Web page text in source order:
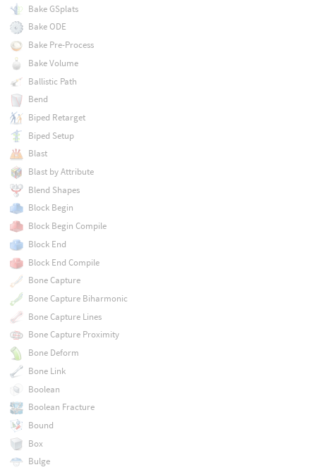
Bake GSplats
Bake ODE
Bake Pre-Process
Bake Volume
Ballistic Path
Bend
Biped Retarget
Biped Setup
Blast
Blast by Attribute
Blend Shapes
Block Begin
Block Begin Compile
Block End
Block End Compile
Bone Capture
Bone Capture Biharmonic
Bone Capture Lines
Bone Capture Proximity
Bone Deform
Bone Link
Boolean
Boolean Fracture
Bound
Box
Bulge